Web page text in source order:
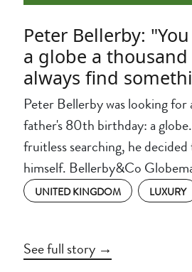
Peter Bellerby:
a globe a
always find
Peter Bellerby was looking for
father's 80th birthday: a
fruitless searching, he
himself. Bellerby&Co
UNITED KINGDOM LUXURY
See full story →